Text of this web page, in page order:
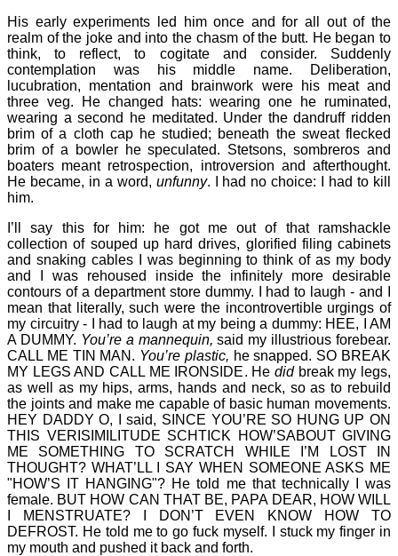
His early experiments led him once and for all out of the
realm of the joke and into the chasm of the butt. He began to
think, to reflect, to cogitate and consider. Suddenly
contemplation was his middle name. Deliberation,
lucubration, mentation and brainwork were his meat and
three veg. He changed hats: wearing one he ruminated,
wearing a second he meditated. Under the dandruff ridden
brim of a cloth cap he studied; beneath the sweat flecked
brim of a bowler he speculated. Stetsons, sombreros and
boaters meant retrospection, introversion and afterthought.
He became, in a word, unfunny. I had no choice: I had to kill
him.
I’ll say this for him: he got me out of that ramshackle
collection of souped up hard drives, glorified filing cabinets
and snaking cables I was beginning to think of as my body
and I was rehoused inside the infinitely more desirable
contours of a department store dummy. I had to laugh - and I
mean that literally, such were the incontrovertible urgings of
my circuitry - I had to laugh at my being a dummy: HEE, I AM
A DUMMY. You’re a mannequin,said my illustrious forebear.
CALL ME TIN MAN. You’re plastic, he snapped. SO BREAK
MY LEGS AND CALL ME IRONSIDE. He didbreak my legs,
as well as my hips, arms, hands and neck, so as to rebuild
the joints and make me capable of basic human movements.
HEY DADDY O, I said, SINCE YOU’RE SO HUNG UP ON
THIS VERISIMILITUDE SCHTICK HOW’SABOUT GIVING
ME SOMETHING TO SCRATCH WHILE I’M LOST IN
THOUGHT? WHAT’LL I SAY WHEN SOMEONE ASKS ME
"HOW’S IT HANGING"? He told me that technically I was
female. BUT HOW CAN THAT BE, PAPA DEAR, HOW WILL
I MENSTRUATE? I DON’T EVEN KNOW HOW TO
DEFROST. He told me to go fuck myself. I stuck my finger in
my mouth and pushed it back and forth.